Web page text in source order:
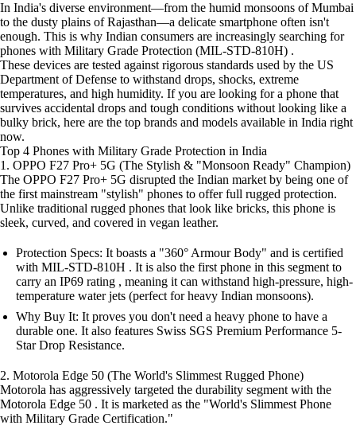
In India's diverse environment—from the humid monsoons of Mumbai
to the dusty plains of Rajasthan—a delicate smartphone often isn't
enough. This is why Indian consumers are increasingly searching for
phones with Military Grade Protection (MIL-STD-810H) .
These devices are tested against rigorous standards used by the US
Department of Defense to withstand drops, shocks, extreme
temperatures, and high humidity. If you are looking for a phone that
survives accidental drops and tough conditions without looking like a
bulky brick, here are the top brands and models available in India right
now.
Top 4 Phones with Military Grade Protection in India
1. OPPO F27 Pro+ 5G (The Stylish & "Monsoon Ready" Champion)
The OPPO F27 Pro+ 5G disrupted the Indian market by being one of
the first mainstream "stylish" phones to offer full rugged protection.
Unlike traditional rugged phones that look like bricks, this phone is
sleek, curved, and covered in vegan leather.
Protection Specs: It boasts a "360° Armour Body" and is certified
with MIL-STD-810H . It is also the first phone in this segment to
carry an IP69 rating , meaning it can withstand high-pressure, high-
temperature water jets (perfect for heavy Indian monsoons).
Why Buy It: It proves you don't need a heavy phone to have a
durable one. It also features Swiss SGS Premium Performance 5-
Star Drop Resistance.
2. Motorola Edge 50 (The World's Slimmest Rugged Phone)
Motorola has aggressively targeted the durability segment with the
Motorola Edge 50 . It is marketed as the "World's Slimmest Phone
with Military Grade Certification."